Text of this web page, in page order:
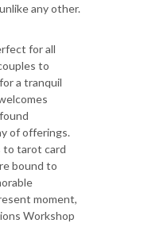
any other.
for all
to
a tranquil
of offerings.
to tarot card
bound to
moment,
Workshop